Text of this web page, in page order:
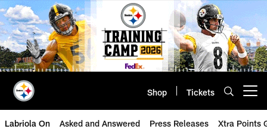
Skip
to
main
content
Shop Tickets
Labriola On Asked and Answered Press Releases Xtra Points